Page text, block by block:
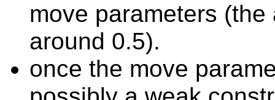
move parameters
around 0.5).
once the move